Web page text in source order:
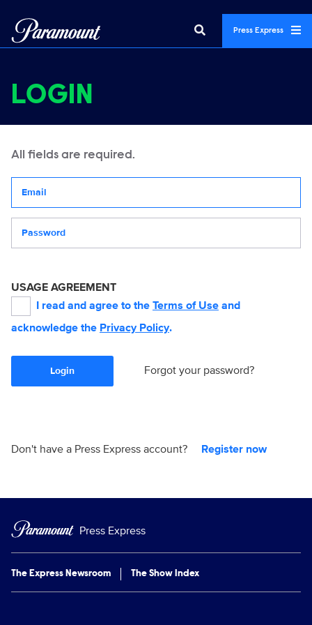
Press Express
LOGIN
All fields are required.
USAGE AGREEMENT
I read and agree to the Terms of Use and
acknowledge the Privacy Policy.
Login Forgot your password?
Don't have a Press Express account? Register now
Press Express
The Express Newsroom The Show Index